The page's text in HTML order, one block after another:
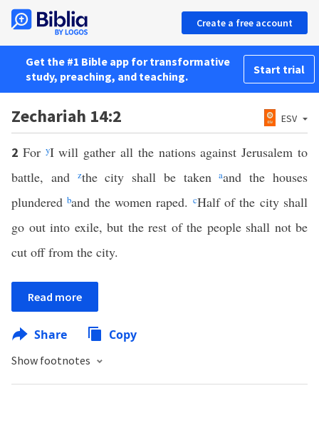
Create a free account
Get the #1 Bible app for transformative
study, preaching, and teaching.
Start trial
Zechariah 14:2 ESV
2 For yI will gather all the nations against Jerusalem to
battle, and
zthe city shall be takenaand the houses
plunderedband the women raped. cHalf of the city shall
go out into exile, but the rest of the people shall not be
cut off from the city.
Read more
Share Copy
Show footnotes